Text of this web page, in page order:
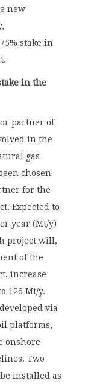
new
stake in
in the
partner of
in the
gas
chosen
for the
Expected to
year (Mt/y)
project will,
of the
increase
126 Mt/y.
via
platforms,
onshore
Two
installed as